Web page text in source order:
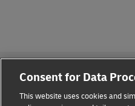
Consent for Data
This website uses cookies and